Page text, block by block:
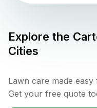
Explore the
Cities
Lawn care made
Get your free quote